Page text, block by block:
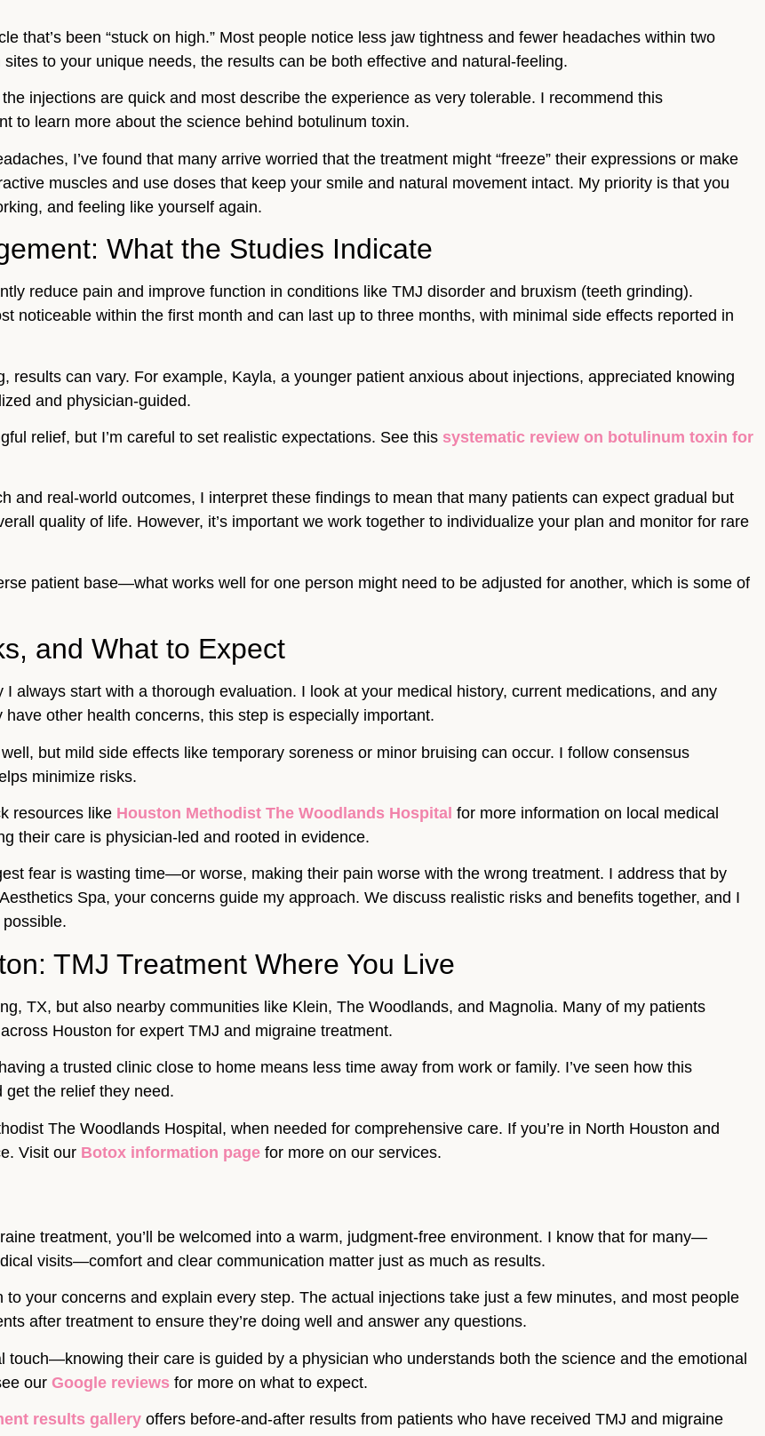
that’s been “stuck on high.” Most people notice less jaw tightness and fewer headaches within two
to your unique needs, the results can be both effective and natural-feeling.
injections are quick and most describe the experience as very tolerable. I recommend this
to learn more about the science behind botulinum toxin.
I’ve found that many arrive worried that the treatment might “freeze” their expressions or make
muscles and use doses that keep your smile and natural movement intact. My priority is that you
and feeling like yourself again.
What the Studies Indicate
reduce pain and improve function in conditions like TMJ disorder and bruxism (teeth grinding).
noticeable within the first month and can last up to three months, with minimal side effects reported in
results can vary. For example, Kayla, a younger patient anxious about injections, appreciated knowing
and physician-guided.
relief, but I’m careful to set realistic expectations. See this systematic review on botulinum toxin for
and real-world outcomes, I interpret these findings to mean that many patients can expect gradual but
quality of life. However, it’s important we work together to individualize your plan and monitor for rare
patient base—what works well for one person might need to be adjusted for another, which is some of
and What to Expect
always start with a thorough evaluation. I look at your medical history, current medications, and any
other health concerns, this step is especially important.
but mild side effects like temporary soreness or minor bruising can occur. I follow consensus
minimize risks.
resources like Houston Methodist The Woodlands Hospital for more information on local medical
their care is physician-led and rooted in evidence.
fear is wasting time—or worse, making their pain worse with the wrong treatment. I address that by
Spa, your concerns guide my approach. We discuss realistic risks and benefits together, and I
TMJ Treatment Where You Live
TX, but also nearby communities like Klein, The Woodlands, and Magnolia. Many of my patients
Houston for expert TMJ and migraine treatment.
a trusted clinic close to home means less time away from work or family. I’ve seen how this
the relief they need.
The Woodlands Hospital, when needed for comprehensive care. If you’re in North Houston and
Visit our Botox information page for more on our services.
treatment, you’ll be welcomed into a warm, judgment-free environment. I know that for many—
visits—comfort and clear communication matter just as much as results.
your concerns and explain every step. The actual injections take just a few minutes, and most people
after treatment to ensure they’re doing well and answer any questions.
touch—knowing their care is guided by a physician who understands both the science and the emotional
our Google reviews for more on what to expect.
results gallery offers before-and-after results from patients who have received TMJ and migraine